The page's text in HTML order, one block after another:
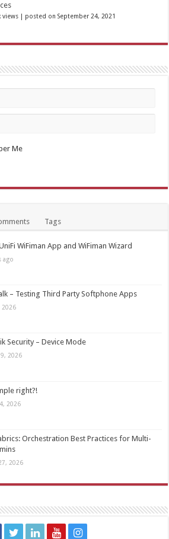
views | posted on September 24, 2021
Me
Tags
WiFiman App and WiFiman Wizard
ago
– Testing Third Party Softphone Apps
2026
Security – Device Mode
2026
right?!
2026
Orchestration Best Practices for Multi-
2026